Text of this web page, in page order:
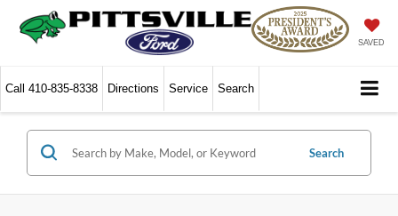
SAVED
Call 410-835-8338 Directions Service Search
Search